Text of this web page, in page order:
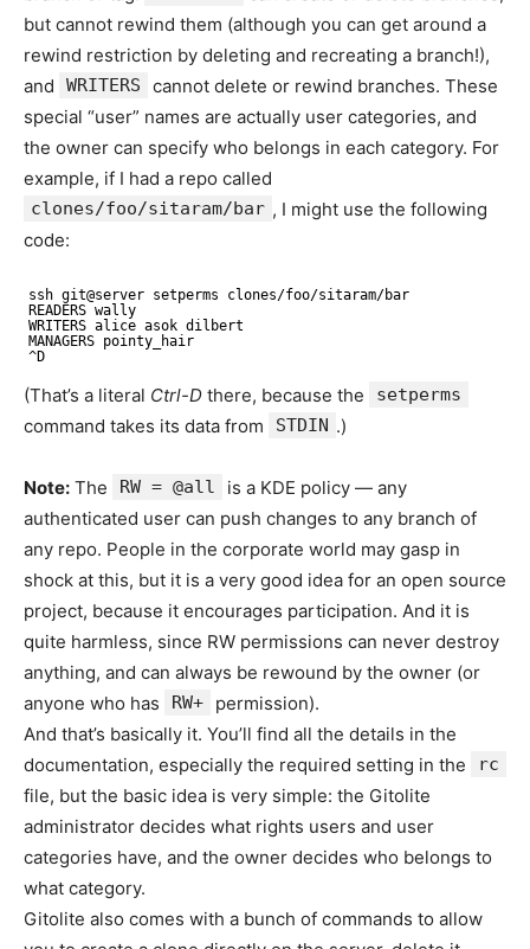
but cannot rewind them (although you can get around a
rewind restriction by deleting and recreating a branch!),
and
WRITERS
cannot delete or rewind branches. These
special “user” names are actually user categories, and
the owner can specify who belongs in each category. For
example, if I had a repo called
clones/foo/sitaram/bar , I might use the following
code:
ssh git@server setperms clones/foo/sitaram/bar
READERS wally
WRITERS alice asok dilbert
MANAGERS pointy_hair
^D
(That’s a literal Ctrl-D there, because the setperms
command takes its data from STDIN .)
Note: The RW = @all
is a KDE policy — any
authenticated user can push changes to any branch of
any repo. People in the corporate world may gasp in
shock at this, but it is a very good idea for an open source
project, because it encourages participation. And it is
quite harmless, since RW permissions can never destroy
anything, and can always be rewound by the owner (or
anyone who has
RW+
permission).
And that’s basically it. You’ll find all the details in the
documentation, especially the required setting in the
rc
file, but the basic idea is very simple: the Gitolite
administrator decides what rights users and user
categories have, and the owner decides who belongs to
what category.
Gitolite also comes with a bunch of commands to allow